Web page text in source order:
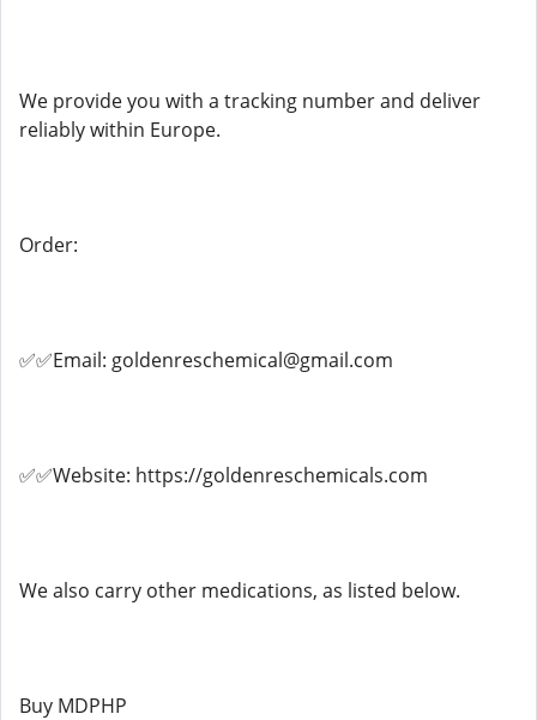
We provide you with a tracking number and deliver
reliably within Europe.
Order:
✅✅Email: goldenreschemical@gmail.com
✅✅Website: https://goldenreschemicals.com
We also carry other medications, as listed below.
Buy MDPHP